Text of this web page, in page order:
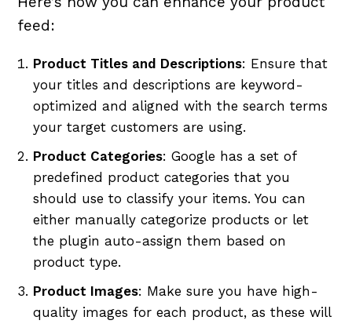
feed:
Product Titles and Descriptions: Ensure that
your titles and descriptions are keyword-
optimized and aligned with the search terms
your target customers are using.
Product Categories: Google has a set of
predefined product categories that you
should use to classify your items. You can
either manually categorize products or let
the plugin auto-assign them based on
product type.
Product Images: Make sure you have high-
quality images for each product, as these will